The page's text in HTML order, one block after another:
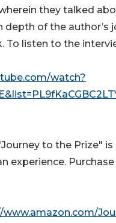
they talked
depth of the author’s
To listen to the
watch?
to the Prize"
experience.
www.amazon.com/